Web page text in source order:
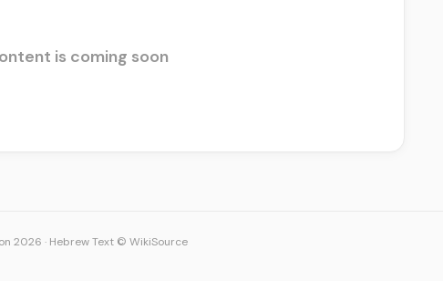
is coming soon
2026 · Hebrew Text © WikiSource